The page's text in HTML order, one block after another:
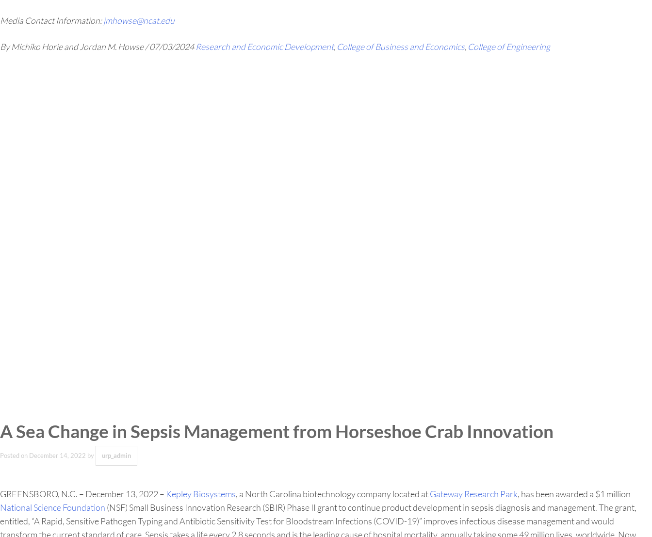
Media Contact Information:jmhowse@ncat.edu
By Michiko Horie and Jordan M. Howse/07/03/2024Research and Economic Development, College of Business and Economics, College of Engineering
A Sea Change in Sepsis Management from Horseshoe Crab Innovation
Posted on December 14, 2022 by urp_admin
GREENSBORO, N.C. – December 13, 2022 – Kepley Biosystems, a North Carolina biotechnology company located atGateway Research Park, has been awarded a $1 million
National Science Foundation (NSF) Small Business Innovation Research (SBIR) Phase II grant to continue product development in sepsis diagnosis and management. The grant,
entitled, “A Rapid, Sensitive Pathogen Typing and Antibiotic Sensitivity Test for Bloodstream Infections (COVID-19)” improves infectious disease management and would
transform the current standard of care. Sepsis takes a life every 2.8 seconds and is the leading cause of hospital mortality, annually taking some 49 million lives, worldwide. Now